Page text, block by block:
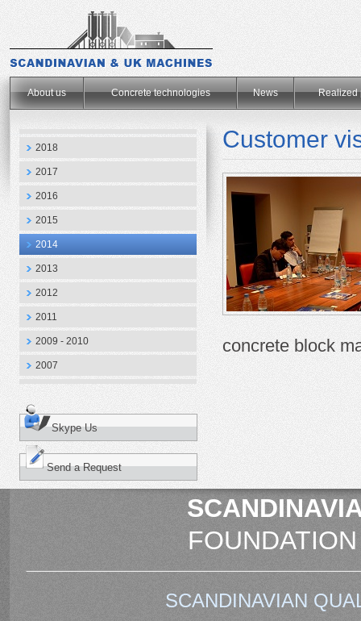
About us Concrete technologies News Realized
2018
2017
2016
2015
2014
2013
2012
2011
2009 - 2010
2007
Skype Us
Send a Request
Customer
concrete block
SCANDINAVIAN